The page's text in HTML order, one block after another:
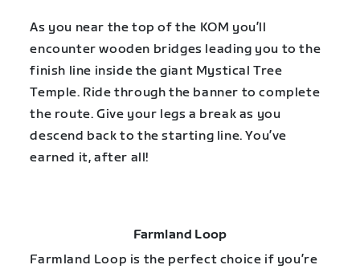
As you near the top of the KOM you’ll
encounter wooden bridges leading you to the
finish line inside the giant Mystical Tree
Temple. Ride through the banner to complete
the route. Give your legs a break as you
descend back to the starting line. You’ve
earned it, after all!
Farmland Loop
Farmland Loop is the perfect choice if you’re